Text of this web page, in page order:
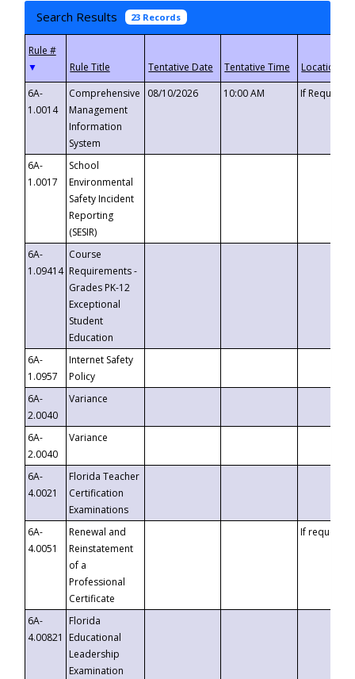
Search Results 23 Records
▼
6A-
1.0014
Comprehensive
Management
Information
System
08/10/2026 10:00 AM If
6A-
1.0017
School
Environmental
Safety Incident
Reporting
(SESIR)
6A-
1.09414
Course
Requirements -
Grades PK-12
Exceptional
Student
Education
6A-
1.0957
Internet Safety
Policy
6A-
2.0040
Variance
6A-
2.0040
Variance
6A-
4.0021
Florida Teacher
Certification
Examinations
6A-
4.0051
Renewal and
Reinstatement
of a
Professional
Certificate
If requested
6A-
4.00821
Florida
Educational
Leadership
Examination